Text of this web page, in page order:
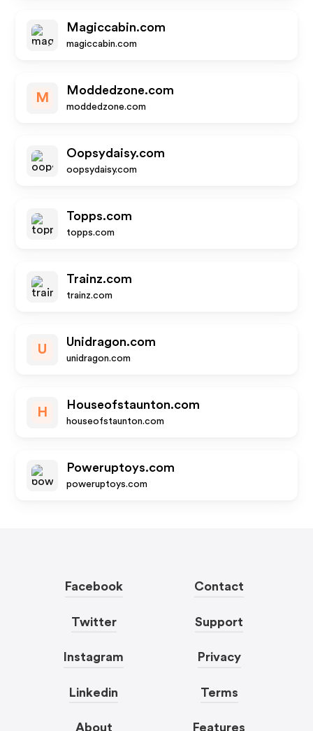
Magiccabin.com
magiccabin.com
M
Moddedzone.com
moddedzone.com
Oopsydaisy.com
oopsydaisy.com
Topps.com
topps.com
Trainz.com
trainz.com
U
Unidragon.com
unidragon.com
H
Houseofstaunton.com
houseofstaunton.com
Poweruptoys.com
poweruptoys.com
Facebook
Twitter
Instagram
Linkedin
About
Contact
Support
Privacy
Terms
Features